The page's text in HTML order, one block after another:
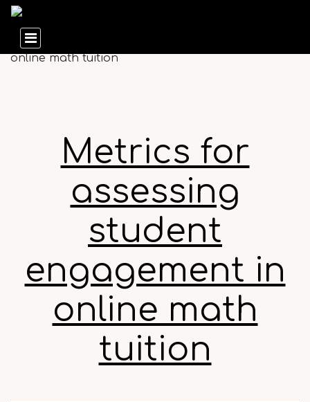
Metrics for
assessing
student
engagement in
online math
tuition